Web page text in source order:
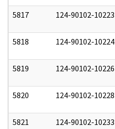
5817 124-90102-10223
5818 124-90102-10224
5819 124-90102-10226
5820 124-90102-10228
5821 124-90102-10233